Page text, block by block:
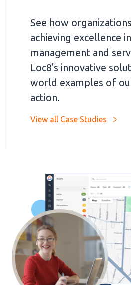
See how
achieving excellence
management and
Loc8's innovative
world examples of
action.
View all Case Studies